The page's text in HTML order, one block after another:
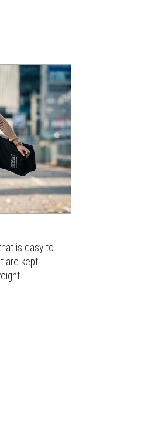
is easy to
are kept